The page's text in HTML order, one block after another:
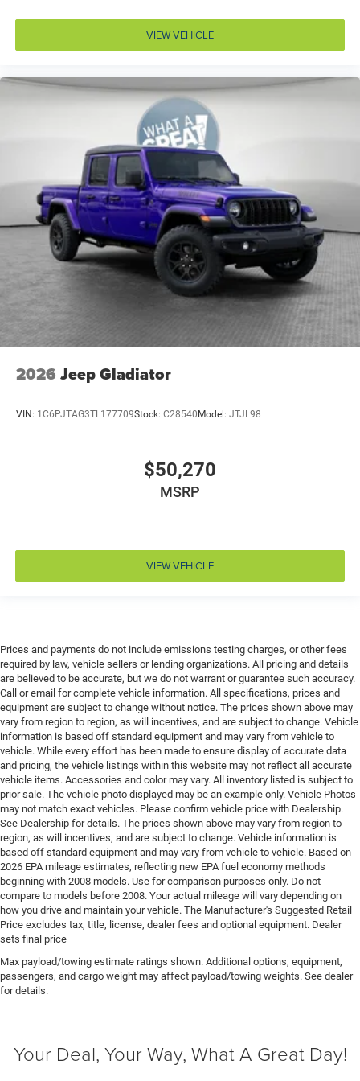
Door bins front Driver and passenger door bins
Door bins rear Rear door bins
Door locks Power door locks with 2 stage unlocking
Door mirror style Black door mirrors
Door mirror type Standard style side mirrors
Door mirror with tilt-down in reverse Power driver
and passenger door mirrors with tilt down in reverse
Door panel insert Piano black and metal-look door
panel insert
Door trim insert Vinyl door trim insert
Drive type Four-wheel drive
Driver foot rest
Driver information center
Driver lumbar Driver seat with 2-way power lumbar
Driver seat direction Driver seat with 8-way
Drivetrain selectable Driver selectable drivetrain
DRL preference setting
Easy lower tailgate
Electronic parking brake
Emissions LEV3-ULEV70 emissions
Emissions tiers Tier 3 Bin 70 emissions
Engine Hurricane 3L I-6 direct injection, DOHC,
variable valve control, twin turbo, regular gasoline,
engine with 420HP
Engine Location Front mounted engine
Engine Mounting direction Longitudinal mounted
engine
Engine Short Hurricane 3L I-6 DOHC
Engine temperature warning
Engine/electric motor temperature gauge
External memory External memory control
Fenders Body-colored fender flares
First-row sunroof First and second-row sliding and
tilting glass sunroof with power 1-touch activation
sunshade
First-row windows Power first-row windows
Floor console Full floor console
Floor console storage Covered floor console storage
Floor mats MOPAR rubber front and rear floor mats
VIEW VEHICLE
2026 Jeep Gladiator
VIN: 1C6PJTAG3TL177709Stock: C28540Model: JTJL98
$50,270
MSRP
VIEW VEHICLE
Prices and payments do not include emissions testing charges, or other fees
required by law, vehicle sellers or lending organizations. All pricing and details
are believed to be accurate, but we do not warrant or guarantee such accuracy.
Call or email for complete vehicle information. All specifications, prices and
equipment are subject to change without notice. The prices shown above may
vary from region to region, as will incentives, and are subject to change. Vehicle
information is based off standard equipment and may vary from vehicle to
vehicle. While every effort has been made to ensure display of accurate data
and pricing, the vehicle listings within this website may not reflect all accurate
vehicle items. Accessories and color may vary. All inventory listed is subject to
prior sale. The vehicle photo displayed may be an example only. Vehicle Photos
may not match exact vehicles. Please confirm vehicle price with Dealership.
See Dealership for details. The prices shown above may vary from region to
region, as will incentives, and are subject to change. Vehicle information is
based off standard equipment and may vary from vehicle to vehicle. Based on
2026 EPA mileage estimates, reflecting new EPA fuel economy methods
beginning with 2008 models. Use for comparison purposes only. Do not
compare to models before 2008. Your actual mileage will vary depending on
how you drive and maintain your vehicle. The Manufacturer's Suggested Retail
Price excludes tax, title, license, dealer fees and optional equipment. Dealer
sets final price
Max payload/towing estimate ratings shown. Additional options, equipment,
passengers, and cargo weight may affect payload/towing weights. See dealer
for details.
Your Deal, Your Way, What A Great Day!